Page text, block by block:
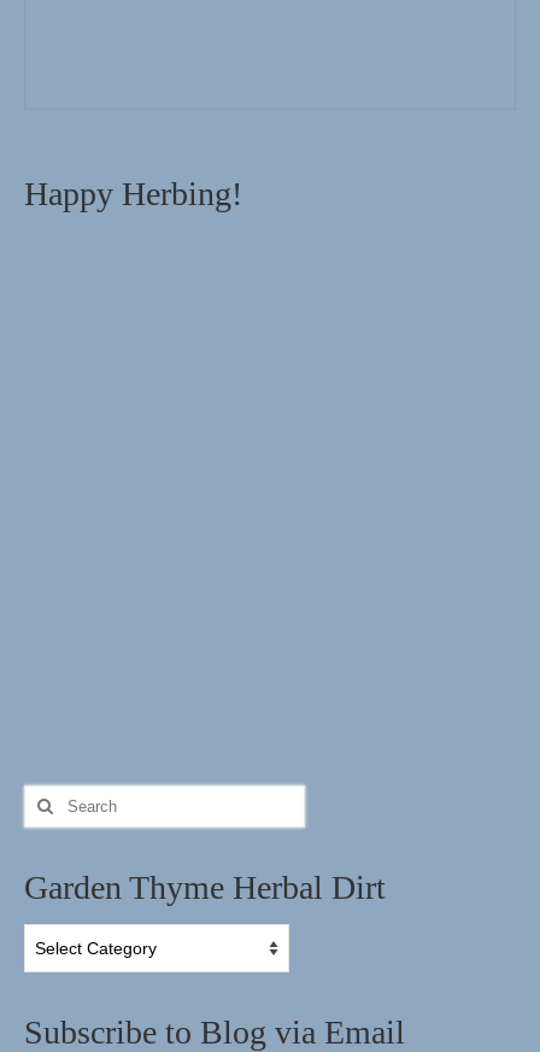
Happy Herbing!
Search
for:
Garden Thyme Herbal Dirt
Thyme
Subscribe to Blog via Email